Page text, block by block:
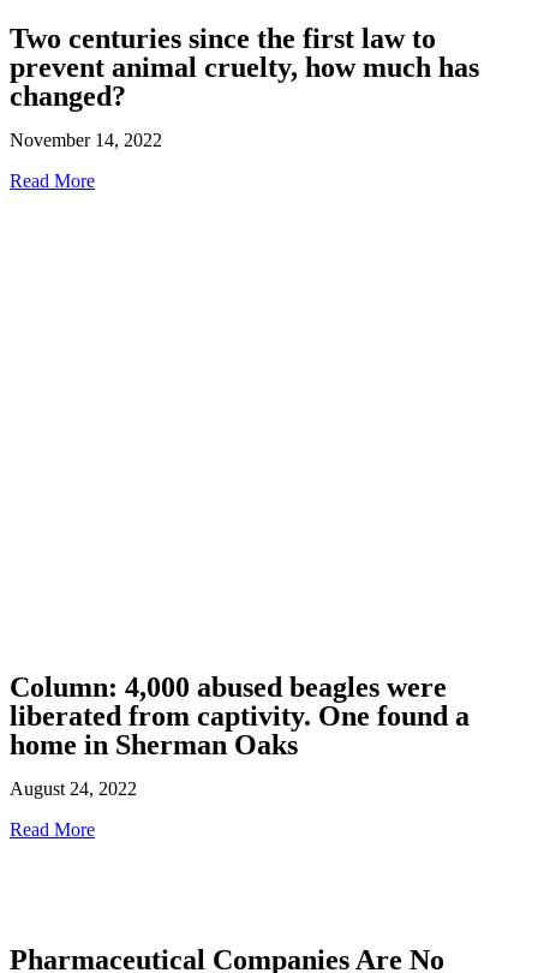
Two centuries since the first law to
prevent animal cruelty, how much has
changed?
November 14, 2022
Read More
Column: 4,000 abused beagles were
liberated from captivity. One found a
home in Sherman Oaks
August 24, 2022
Read More
Pharmaceutical Companies Are No